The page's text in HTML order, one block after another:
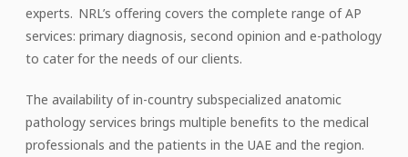
experts. NRL’s offering covers the complete range of AP
services: primary diagnosis, second opinion and e-pathology
to cater for the needs of our clients.
The availability of in-country subspecialized anatomic
pathology services brings multiple benefits to the medical
professionals and the patients in the UAE and the region.